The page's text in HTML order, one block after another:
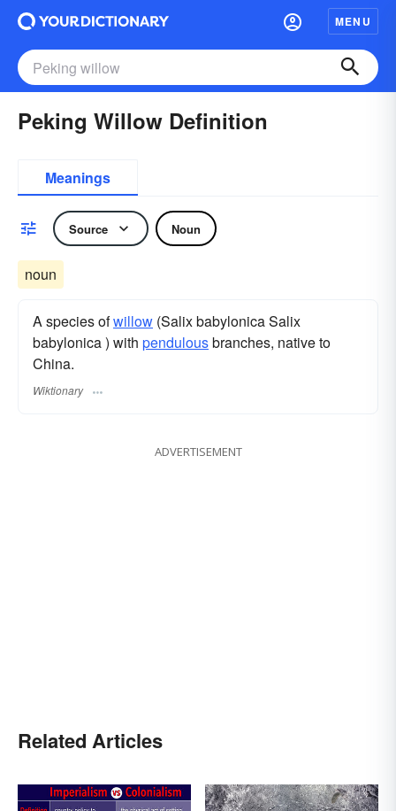
MENU
Peking Willow Definition
Meanings
Source Noun
noun
A species ofwillow (Salix babylonica Salix
babylonica ) with pendulousbranches, native to
China.
Wiktionary
ADVERTISEMENT
Related Articles